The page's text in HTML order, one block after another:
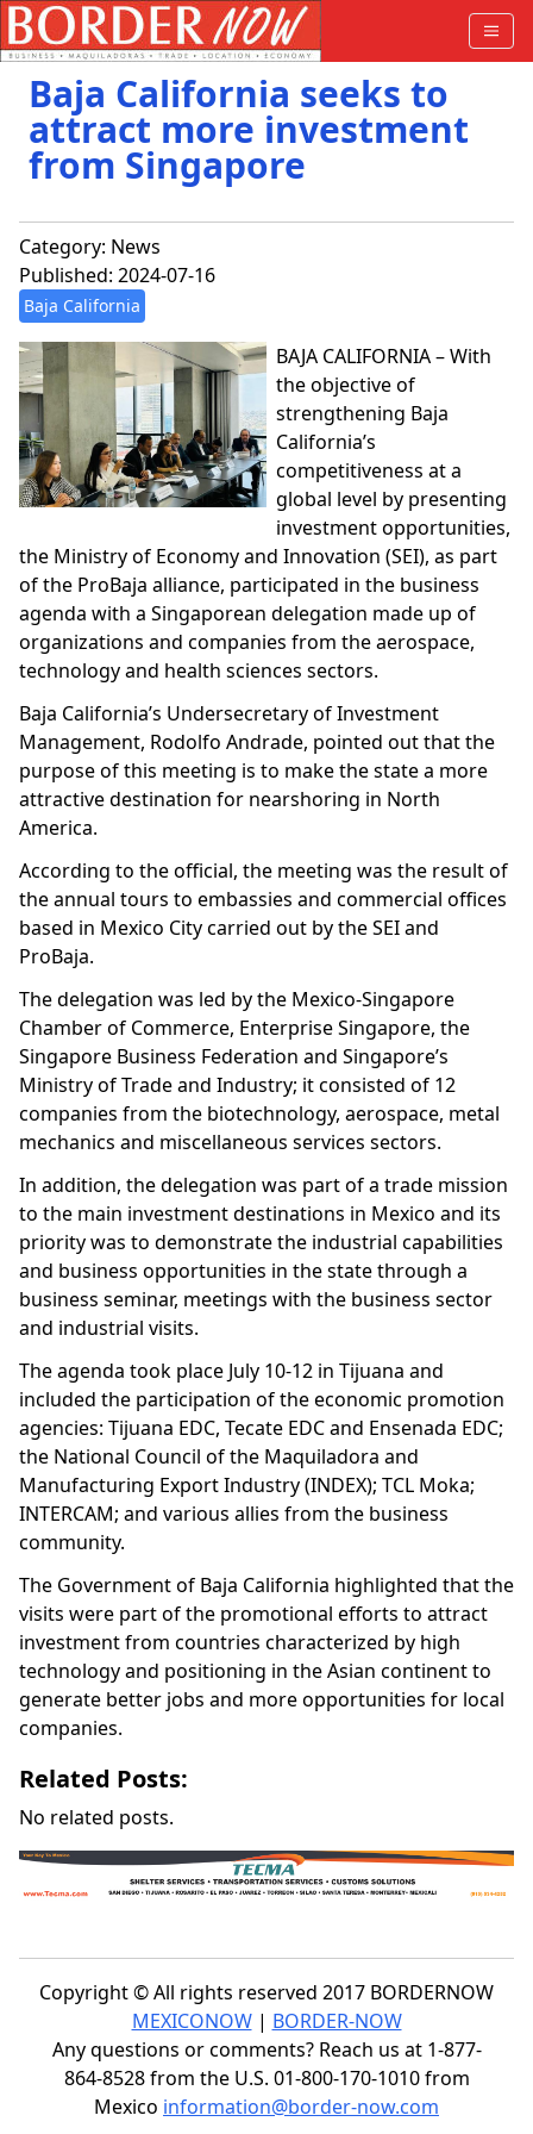
Baja California seeks to
attract more investment
from Singapore
Category: News
Published: 2024-07-16
Baja California
BAJA CALIFORNIA – With
the objective of
strengthening Baja
California’s
competitiveness at a
global level by presenting
investment opportunities,
the Ministry of Economy and Innovation (SEI), as part
of the ProBaja alliance, participated in the business
agenda with a Singaporean delegation made up of
organizations and companies from the aerospace,
technology and health sciences sectors.
Baja California’s Undersecretary of Investment
Management, Rodolfo Andrade, pointed out that the
purpose of this meeting is to make the state a more
attractive destination for nearshoring in North
America.
According to the official, the meeting was the result of
the annual tours to embassies and commercial offices
based in Mexico City carried out by the SEI and
ProBaja.
The delegation was led by the Mexico-Singapore
Chamber of Commerce, Enterprise Singapore, the
Singapore Business Federation and Singapore’s
Ministry of Trade and Industry; it consisted of 12
companies from the biotechnology, aerospace, metal
mechanics and miscellaneous services sectors.
In addition, the delegation was part of a trade mission
to the main investment destinations in Mexico and its
priority was to demonstrate the industrial capabilities
and business opportunities in the state through a
business seminar, meetings with the business sector
and industrial visits.
The agenda took place July 10-12 in Tijuana and
included the participation of the economic promotion
agencies: Tijuana EDC, Tecate EDC and Ensenada EDC;
the National Council of the Maquiladora and
Manufacturing Export Industry (INDEX); TCL Moka;
INTERCAM; and various allies from the business
community.
The Government of Baja California highlighted that the
visits were part of the promotional efforts to attract
investment from countries characterized by high
technology and positioning in the Asian continent to
generate better jobs and more opportunities for local
companies.
Related Posts:
No related posts.
Copyright © All rights reserved 2017 BORDERNOW
MEXICONOW| BORDER-NOW
Any questions or comments? Reach us at 1-877-
864-8528 from the U.S. 01-800-170-1010 from
Mexico information@border-now.com